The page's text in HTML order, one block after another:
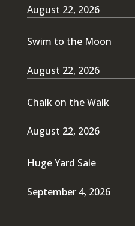
August 22, 2026
Swim to the Moon
August 22, 2026
Chalk on the Walk
August 22, 2026
Huge Yard Sale
September 4, 2026